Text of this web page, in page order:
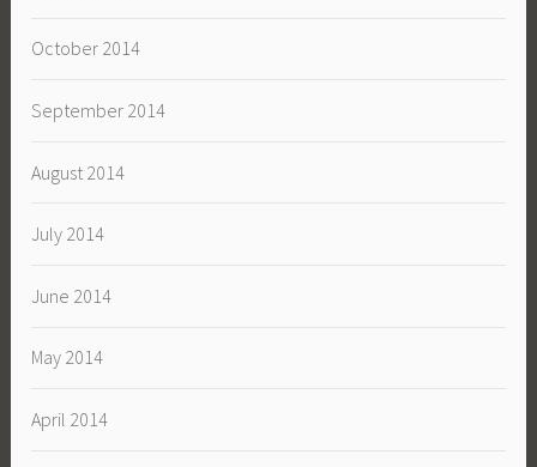
October 2014
September 2014
August 2014
July 2014
June 2014
May 2014
April 2014